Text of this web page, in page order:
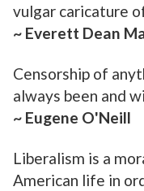
vulgar caricature
~ Everett Dean
Censorship of
always been and
~ Eugene O'Neill
Liberalism is a
American life in